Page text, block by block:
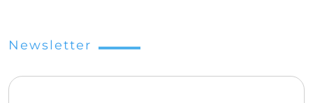
Newsletter